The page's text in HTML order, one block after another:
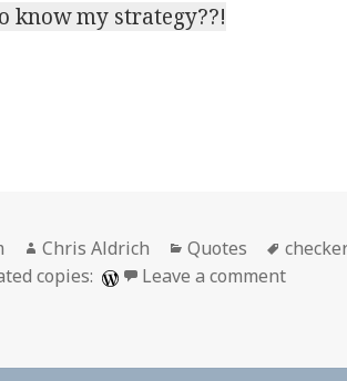
know my strategy??!
Author
Chris Aldrich Categories
Quotes Tags
copies: Leave a commenton On